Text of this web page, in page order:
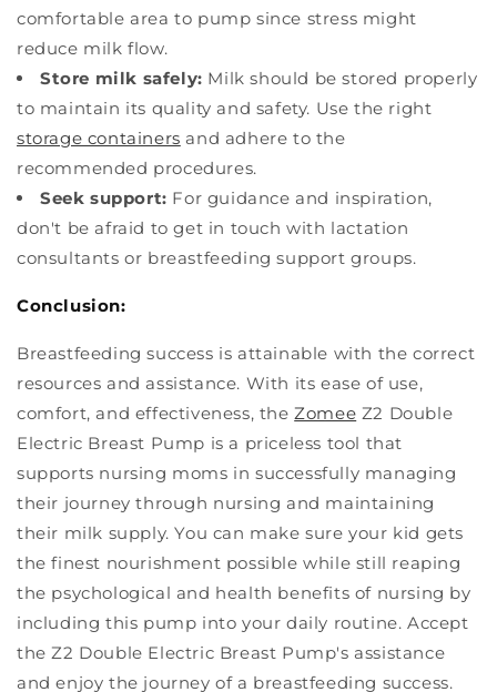
comfortable area to pump since stress might
reduce milk flow.
Store milk safely: Milk should be stored properly
to maintain its quality and safety. Use the right
storage containers and adhere to the
recommended procedures.
Seek support: For guidance and inspiration,
don't be afraid to get in touch with lactation
consultants or breastfeeding support groups.
Conclusion:
Breastfeeding success is attainable with the correct
resources and assistance. With its ease of use,
comfort, and effectiveness, theZomee Z2 Double
Electric Breast Pump is a priceless tool that
supports nursing moms in successfully managing
their journey through nursing and maintaining
their milk supply. You can make sure your kid gets
the finest nourishment possible while still reaping
the psychological and health benefits of nursing by
including this pump into your daily routine. Accept
the Z2 Double Electric Breast Pump's assistance
and enjoy the journey of a breastfeeding success.